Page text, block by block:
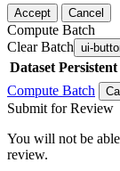
Accept Cancel
Compute Batch
Clear Batch ui-
Dataset
Compute Batch
Submit for Review
You will not be
review.